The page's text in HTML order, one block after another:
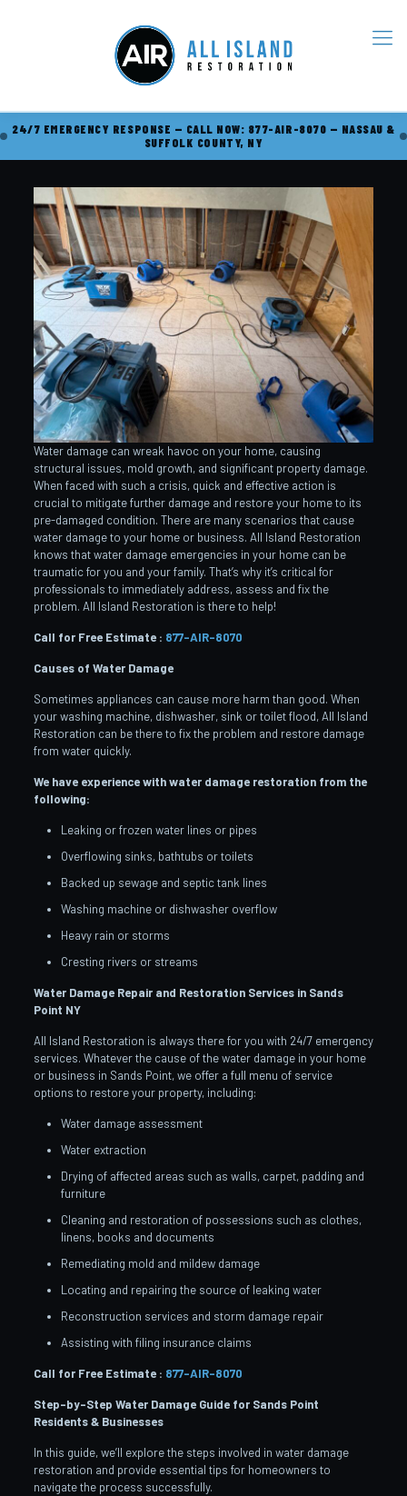
24/7 EMERGENCY RESPONSE — CALL NOW: 877-AIR-8070 — NASSAU &
SUFFOLK COUNTY, NY
Water damage can wreak havoc on your home, causing
structural issues, mold growth, and significant property damage.
When faced with such a crisis, quick and effective action is
crucial to mitigate further damage and restore your home to its
pre-damaged condition. There are many scenarios that cause
water damage to your home or business. All Island Restoration
knows that water damage emergencies in your home can be
traumatic for you and your family. That’s why it’s critical for
professionals to immediately address, assess and fix the
problem. All Island Restoration is there to help!
Call for Free Estimate : 877-AIR-8070
Causes of Water Damage
Sometimes appliances can cause more harm than good. When
your washing machine, dishwasher, sink or toilet flood, All Island
Restoration can be there to fix the problem and restore damage
from water quickly.
We have experience with water damage restoration from the
following:
Leaking or frozen water lines or pipes
Overflowing sinks, bathtubs or toilets
Backed up sewage and septic tank lines
Washing machine or dishwasher overflow
Heavy rain or storms
Cresting rivers or streams
Water Damage Repair and Restoration Services in Sands
Point NY
All Island Restoration is always there for you with 24/7 emergency
services. Whatever the cause of the water damage in your home
or business in Sands Point, we offer a full menu of service
options to restore your property, including:
Water damage assessment
Water extraction
Drying of affected areas such as walls, carpet, padding and
furniture
Cleaning and restoration of possessions such as clothes,
linens, books and documents
Remediating mold and mildew damage
Locating and repairing the source of leaking water
Reconstruction services and storm damage repair
Assisting with filing insurance claims
Call for Free Estimate : 877-AIR-8070
Step-by-Step Water Damage Guide for Sands Point
Residents & Businesses
In this guide, we’ll explore the steps involved in water damage
restoration and provide essential tips for homeowners to
navigate the process successfully.